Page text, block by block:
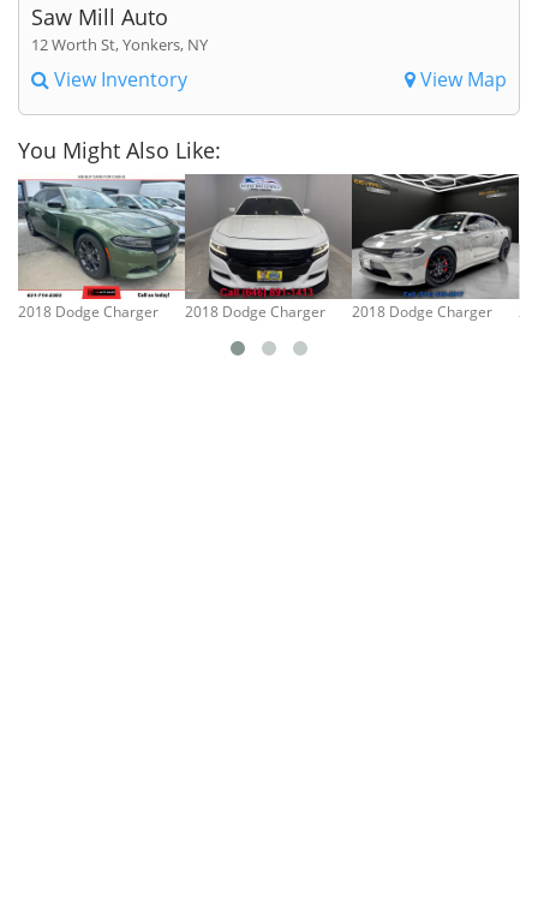
Saw Mill Auto
12 Worth St, Yonkers, NY
View Inventory View Map
You Might Also Like:
2018 Dodge Charger 2018 Dodge Charger 2018 Dodge Charger